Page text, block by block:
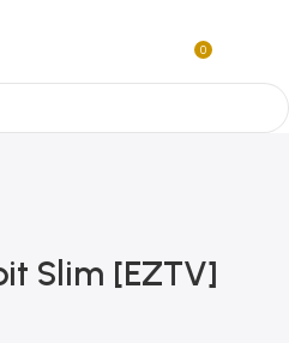
0
Slim [EZTV]